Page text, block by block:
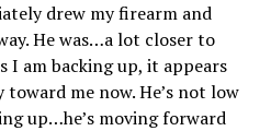
drew my firearm and
He was…a lot closer to
am backing up, it appears
me now. He’s not low
up…he’s moving forward